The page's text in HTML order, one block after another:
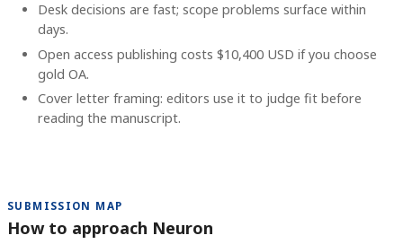
Desk decisions are fast; scope problems surface within
days.
Open access publishing costs $10,400 USD if you choose
gold OA.
Cover letter framing: editors use it to judge fit before
reading the manuscript.
SUBMISSION MAP
How to approach Neuron